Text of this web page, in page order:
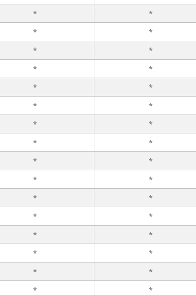
* *
* *
* *
* *
* *
* *
* *
* *
* *
* *
* *
* *
* *
* *
* *
* *